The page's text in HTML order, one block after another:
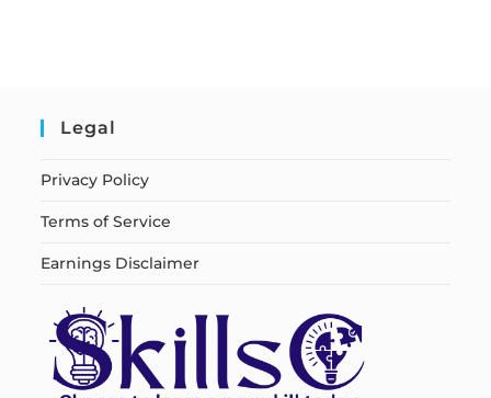
Legal
Privacy Policy
Terms of Service
Earnings Disclaimer